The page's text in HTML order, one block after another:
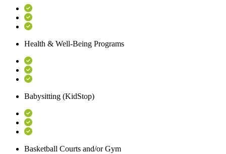
Health & Well-Being Programs
Babysitting (KidStop)
Basketball Courts and/or Gym